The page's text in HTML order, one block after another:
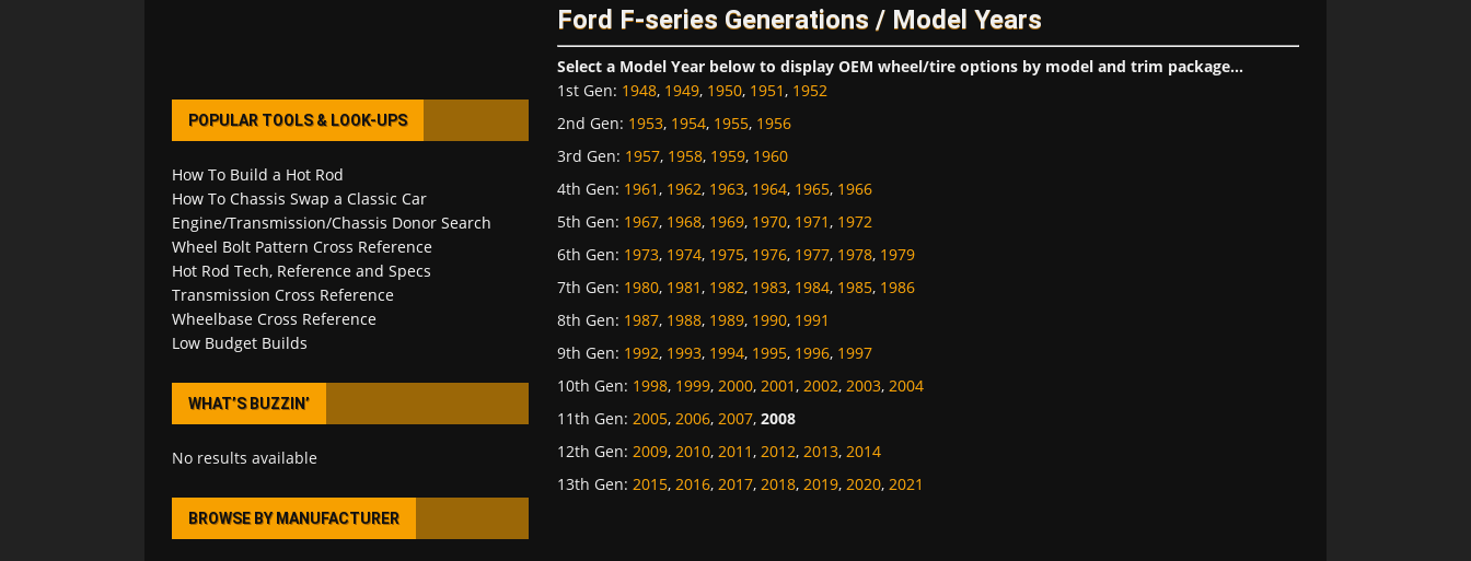
Ford F-series Generations / Model Years
Select a Model Year below to display OEM wheel/tire options by model and trim package...
1st Gen: 1948, 1949, 1950, 1951, 1952
2nd Gen: 1953, 1954, 1955, 1956
3rd Gen: 1957, 1958, 1959, 1960
4th Gen: 1961, 1962, 1963, 1964, 1965, 1966
5th Gen: 1967, 1968, 1969, 1970, 1971, 1972
6th Gen: 1973, 1974, 1975, 1976, 1977, 1978, 1979
7th Gen: 1980, 1981, 1982, 1983, 1984, 1985, 1986
8th Gen: 1987, 1988, 1989, 1990, 1991
9th Gen: 1992, 1993, 1994, 1995, 1996, 1997
10th Gen: 1998, 1999, 2000, 2001, 2002, 2003, 2004
11th Gen: 2005, 2006, 2007, 2008
12th Gen: 2009, 2010, 2011, 2012, 2013, 2014
13th Gen: 2015, 2016, 2017, 2018, 2019, 2020, 2021
POPULAR TOOLS & LOOK-UPS
How To Build a Hot Rod
How To Chassis Swap a Classic Car
Engine/Transmission/Chassis Donor Search
Wheel Bolt Pattern Cross Reference
Hot Rod Tech, Reference and Specs
Transmission Cross Reference
Wheelbase Cross Reference
Low Budget Builds
WHAT’S BUZZIN’
No results available
BROWSE BY MANUFACTURER